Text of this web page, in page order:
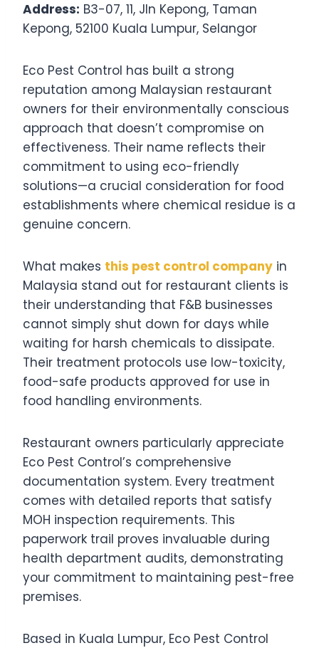
Address: B3-07, 11, Jln Kepong, Taman
Kepong, 52100 Kuala Lumpur, Selangor
Eco Pest Control has built a strong
reputation among Malaysian restaurant
owners for their environmentally conscious
approach that doesn’t compromise on
effectiveness. Their name reflects their
commitment to using eco-friendly
solutions—a crucial consideration for food
establishments where chemical residue is a
genuine concern.
What makes this pest control company in
Malaysia stand out for restaurant clients is
their understanding that F&B businesses
cannot simply shut down for days while
waiting for harsh chemicals to dissipate.
Their treatment protocols use low-toxicity,
food-safe products approved for use in
food handling environments.
Restaurant owners particularly appreciate
Eco Pest Control’s comprehensive
documentation system. Every treatment
comes with detailed reports that satisfy
MOH inspection requirements. This
paperwork trail proves invaluable during
health department audits, demonstrating
your commitment to maintaining pest-free
premises.
Based in Kuala Lumpur, Eco Pest Control